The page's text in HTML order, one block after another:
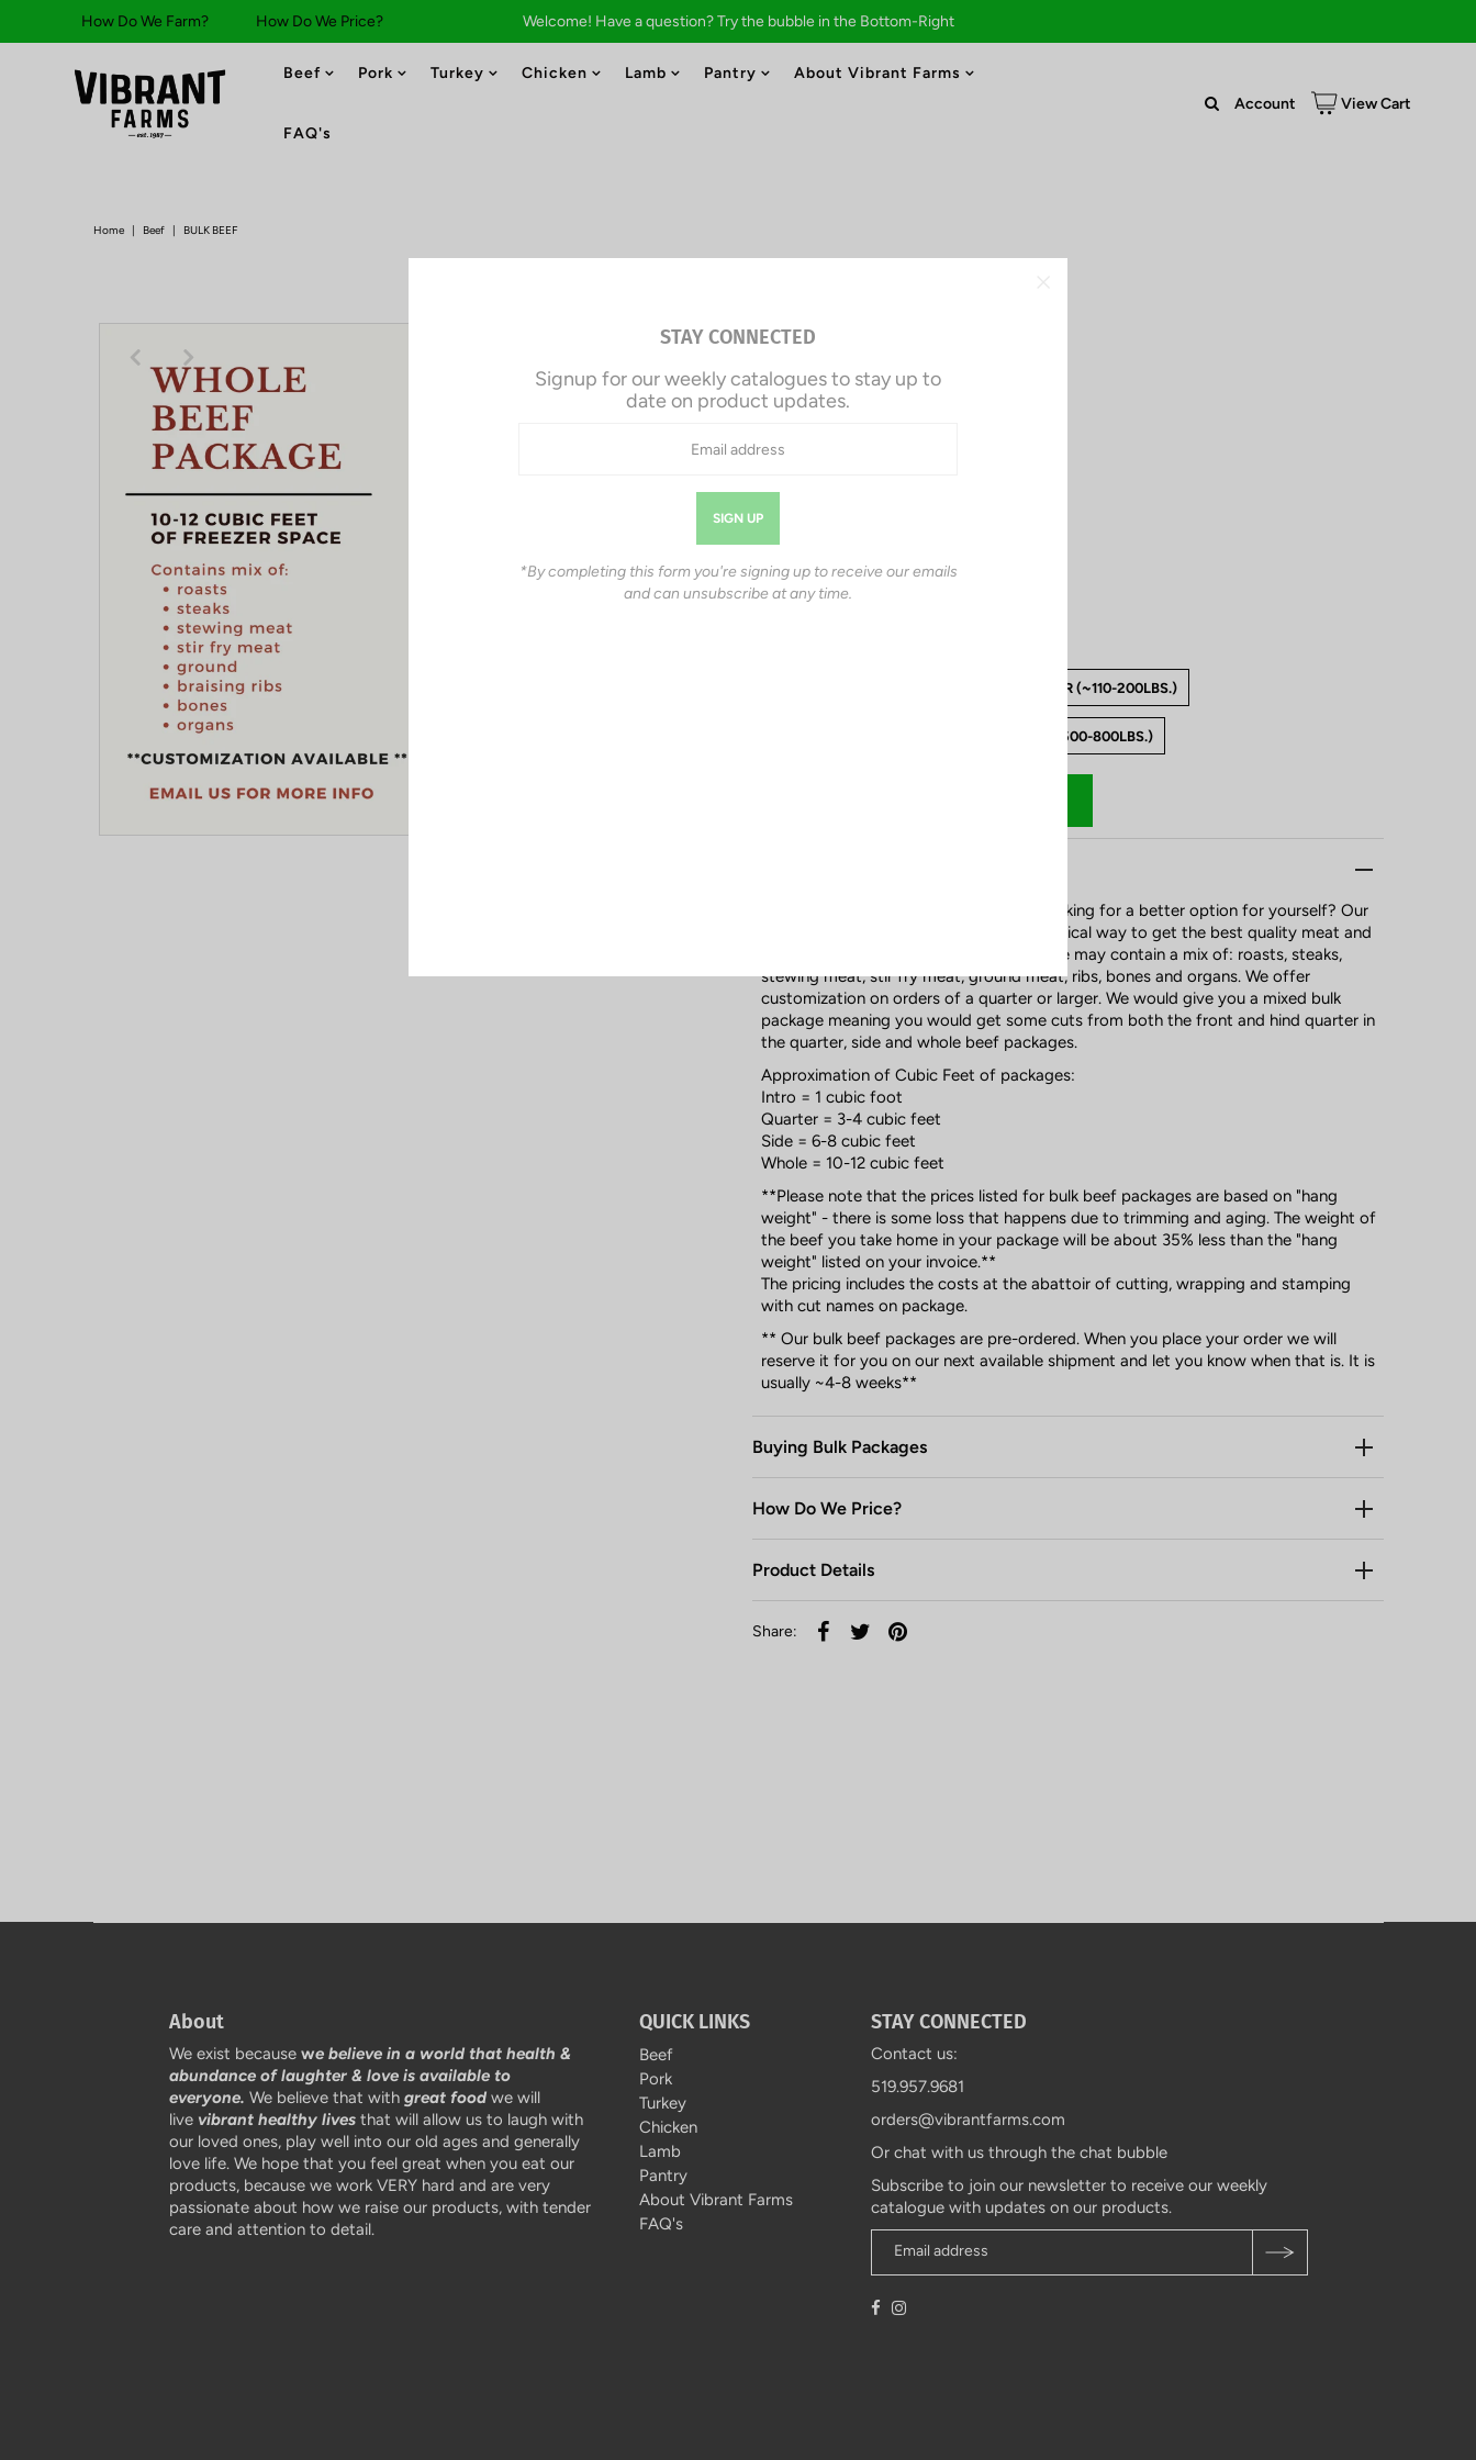
How Do We Farm? How Do We Price? Welcome! Have a question? Try the bubble in the Bottom-Right
Beef Pork Turkey Chicken Lamb Pantry About Vibrant Farms
FAQ's
Account View Cart
Home | Beef | BULK BEEF
Bulk Beef
$8.30/lb.
Estimated Availability Date:
QUARTER (~110-200LBS.)
WHOLE (~500-800LBS.)
Needing to feed your whole family or looking for a better option for yourself? Our
bulk beef packages are the most economical way to get the best quality meat and
biggest bang for your buck. Your package may contain a mix of: roasts, steaks,
stewing meat, stir fry meat, ground meat, ribs, bones and organs. We offer
customization on orders of a quarter or larger. We would give you a mixed bulk
package meaning you would get some cuts from both the front and hind quarter in
the quarter, side and whole beef packages.
Approximation of Cubic Feet of packages:
Intro = 1 cubic foot
Quarter = 3-4 cubic feet
Side = 6-8 cubic feet
Whole = 10-12 cubic feet
**Please note that the prices listed for bulk beef packages are based on "hang
weight" - there is some loss that happens due to trimming and aging. The weight of
the beef you take home in your package will be about 35% less than the "hang
weight" listed on your invoice.**
The pricing includes the costs at the abattoir of cutting, wrapping and stamping
with cut names on package.
** Our bulk beef packages are pre-ordered. When you place your order we will
reserve it for you on our next available shipment and let you know when that is. It is
usually ~4-8 weeks**
Buying Bulk Packages
How Do We Price?
Product Details
Share:
About
We exist because we believe in a world that health &
abundance of laughter & love is available to
everyone. We believe that with great foodwe will
live vibrant healthy livesthat will allow us to laugh with
our loved ones, play well into our old ages and generally
love life. We hope that you feel great when you eat our
products, because we work VERY hard and are very
passionate about how we raise our products, with tender
care and attention to detail.
QUICK LINKS
Beef
Pork
Turkey
Chicken
Lamb
Pantry
About Vibrant Farms
FAQ's
STAY CONNECTED
Contact us:
519.957.9681
orders@vibrantfarms.com
Or chat with us through the chat bubble
Subscribe to join our newsletter to receive our weekly
catalogue with updates on our products.
STAY CONNECTED
Signup for our weekly catalogues to stay up to
date on product updates.
*By completing this form you're signing up to receive our emails
and can unsubscribe at any time.